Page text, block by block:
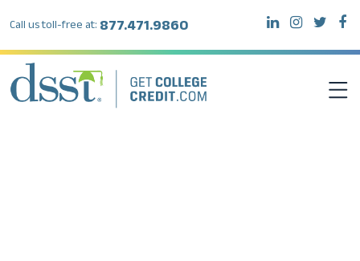
Call us toll-free at: 877.471.9860